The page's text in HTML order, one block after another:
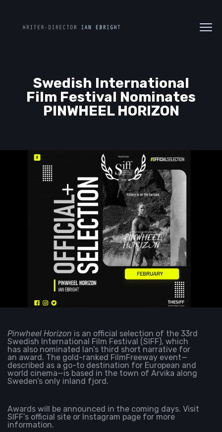
Swedish International
Film Festival Nominates
PINWHEEL HORIZON
Pinwheel Horizon is an official selection of the 33rd
Swedish International Film Festival (SIFF), which
has also nominated Ian’s third short narrative for
an award. The gold-ranked FilmFreeway event—
described as a go-to destination for European and
world cinema—is based in the town of Arvika along
Sweden’s only inland fjord.
Awards will be announced in the coming days. Visit
SIFF’s official site or Instagram page for more
information.